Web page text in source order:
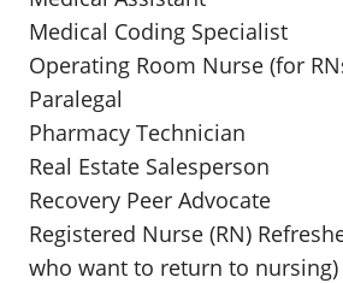
Medical Coding Specialist
Operating Room Nurse (for
Paralegal
Pharmacy Technician
Real Estate Salesperson
Recovery Peer Advocate
Registered Nurse (RN)
who want to return to nursing)